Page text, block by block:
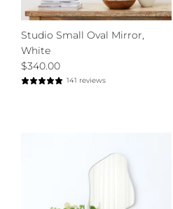
Studio Small Oval Mirror,
White
$340.00
141 reviews